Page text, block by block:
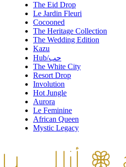
The Eid Drop
Le Jardin Fleuri
Cocooned
The Heritage Collection
The Wedding Edition
Kazu
Hub/حب
The White City
Resort Drop
Involution
Hot Jungle
Aurora
Le Feminine
African Queen
Mystic Legacy